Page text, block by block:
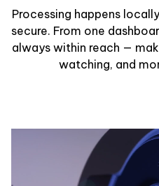
Processing happens
secure. From one
always within reach —
watching, and